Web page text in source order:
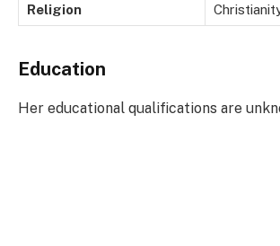
Religion
Education
Her educational qualifications are